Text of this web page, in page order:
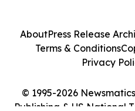
© 1995-2026
Publishing & US National
AboutPress Release
Terms & Conditions
Privacy